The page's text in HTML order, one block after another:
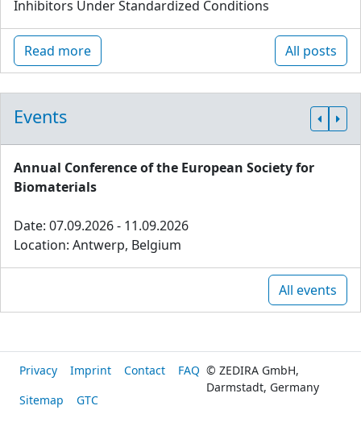
Inhibitors Under Standardized Conditions
Read more All posts
Events
Annual Conference of the European Society for
Biomaterials
Date: 07.09.2026 - 11.09.2026
Location: Antwerp, Belgium
All events
Privacy Imprint Contact
FAQ
Sitemap
GTC
© ZEDIRA GmbH,
Darmstadt, Germany